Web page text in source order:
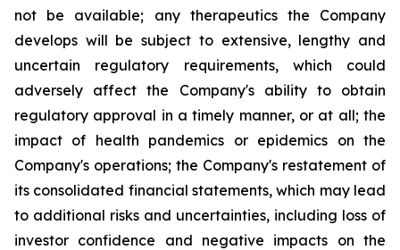
not be available; any therapeutics the Company
develops will be subject to extensive, lengthy and
uncertain regulatory requirements, which could
adversely affect the Company's ability to obtain
regulatory approval in a timely manner, or at all; the
impact of health pandemics or epidemics on the
Company's operations; the Company's restatement of
its consolidated financial statements, which may lead
to additional risks and uncertainties, including loss of
investor confidence and negative impacts on the